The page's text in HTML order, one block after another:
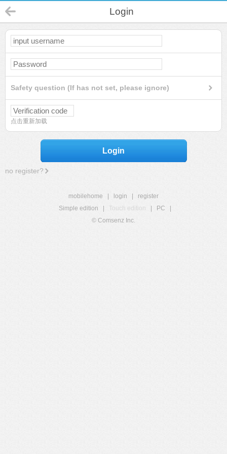
Login
Safety question (If has not set, please ignore)
点击重新加载
Login
no register?
mobilehome login
register
Simple edition
Touch edition PC
© Comsenz Inc.